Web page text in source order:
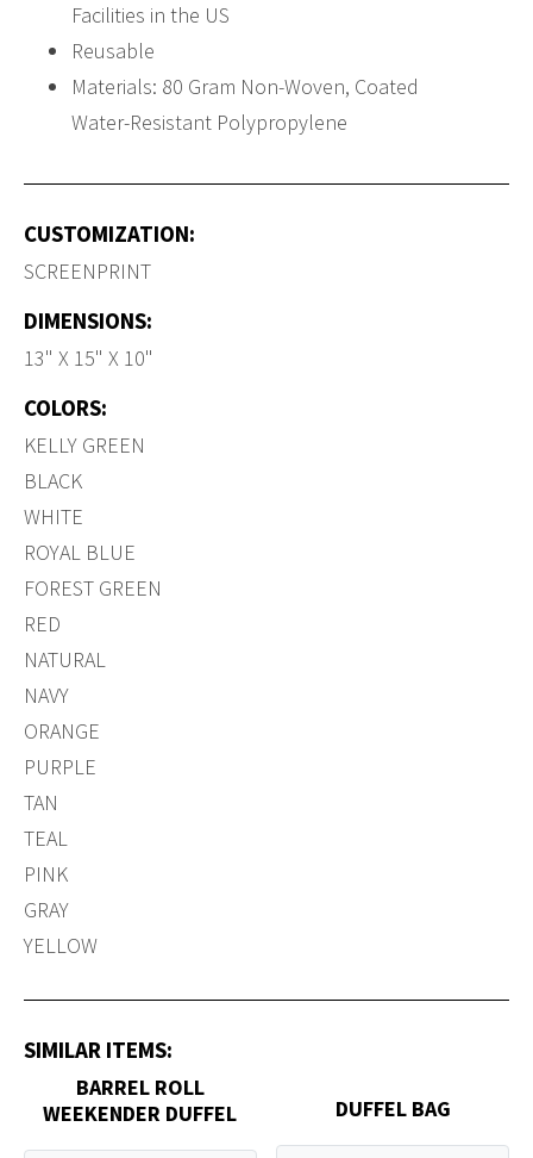
Facilities in the US
Reusable
Materials: 80 Gram Non-Woven, Coated
Water-Resistant Polypropylene
CUSTOMIZATION:
SCREENPRINT
DIMENSIONS:
13" X 15" X 10"
COLORS:
KELLY GREEN
BLACK
WHITE
ROYAL BLUE
FOREST GREEN
RED
NATURAL
NAVY
ORANGE
PURPLE
TAN
TEAL
PINK
GRAY
YELLOW
SIMILAR ITEMS:
BARREL ROLL
WEEKENDER DUFFEL
DUFFEL BAG